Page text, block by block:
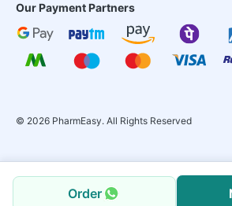
Order
Our Payment Partners
© 2026 PharmEasy. All Rights Reserved